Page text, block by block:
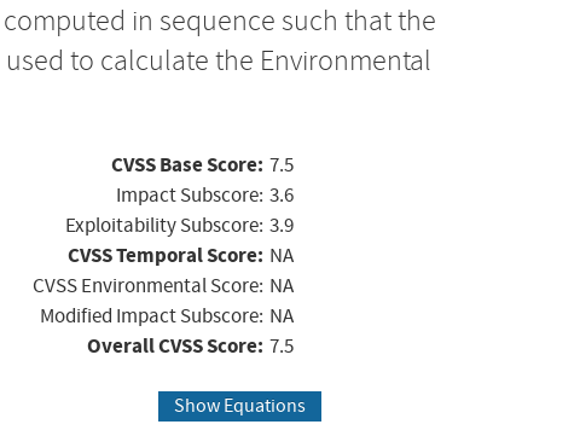
in sequence such that the
to calculate the Environmental
CVSS Base Score: 7.5
Impact Subscore: 3.6
Exploitability Subscore: 3.9
CVSS Temporal Score: NA
CVSS Environmental Score: NA
Modified Impact Subscore: NA
Overall CVSS Score: 7.5
Show Equations